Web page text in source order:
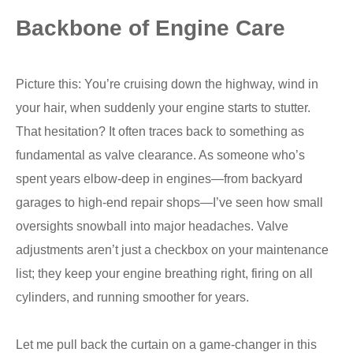
Backbone of Engine Care
Picture this: You’re cruising down the highway, wind in
your hair, when suddenly your engine starts to stutter.
That hesitation? It often traces back to something as
fundamental as valve clearance. As someone who’s
spent years elbow-deep in engines—from backyard
garages to high-end repair shops—I’ve seen how small
oversights snowball into major headaches. Valve
adjustments aren’t just a checkbox on your maintenance
list; they keep your engine breathing right, firing on all
cylinders, and running smoother for years.
Let me pull back the curtain on a game-changer in this